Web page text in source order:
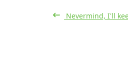
Nevermind, I'll